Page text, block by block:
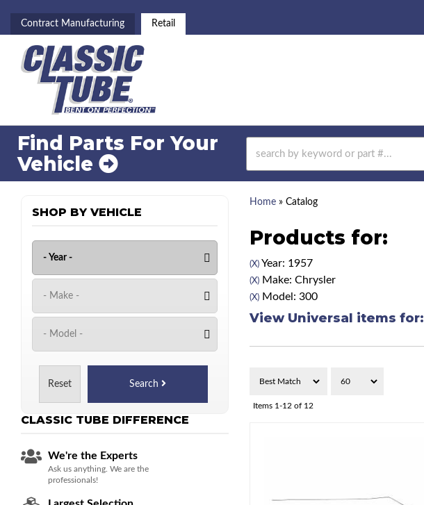
Contract Manufacturing Retail
Find Parts For Your
Vehicle
Home» Catalog
Products for:
(X)Year: 1957
(X)Make: Chrysler
(X)Model: 300
View Universal items for:
Items 1-12 of 12
SHOP BY VEHICLE
Reset Search
CLASSIC TUBE DIFFERENCE
We're the Experts
Ask us anything. We are the
professionals!